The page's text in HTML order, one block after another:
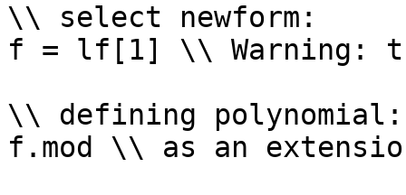
\\ select newform:
f = lf[1] \\ Warning:
\\ defining
f.mod \\ as an